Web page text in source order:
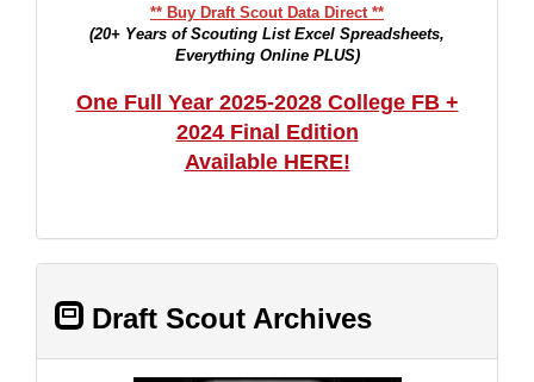
** Buy Draft Scout Data Direct **
(20+ Years of Scouting List Excel Spreadsheets,
Everything Online PLUS)
One Full Year 2025-2028 College FB +
2024 Final Edition
Available HERE!
Draft Scout Archives